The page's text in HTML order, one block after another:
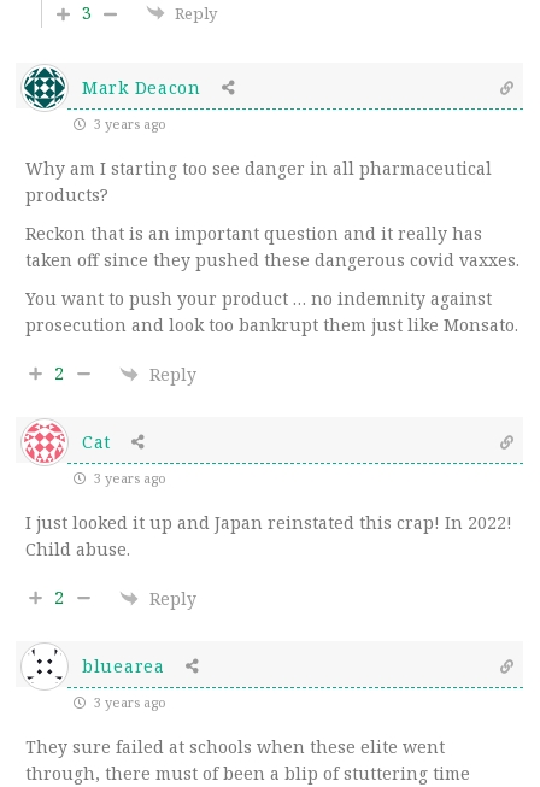
3
Reply
Mark Deacon
3 years ago
Why am I starting too see danger in all pharmaceutical
products?
Reckon that is an important question and it really has
taken off since they pushed these dangerous covid vaxxes.
You want to push your product … no indemnity against
prosecution and look too bankrupt them just like Monsato.
2 Reply
Cat
3 years ago
I just looked it up and Japan reinstated this crap! In 2022!
Child abuse.
2 Reply
bluearea
3 years ago
They sure failed at schools when these elite went
through, there must of been a blip of stuttering time